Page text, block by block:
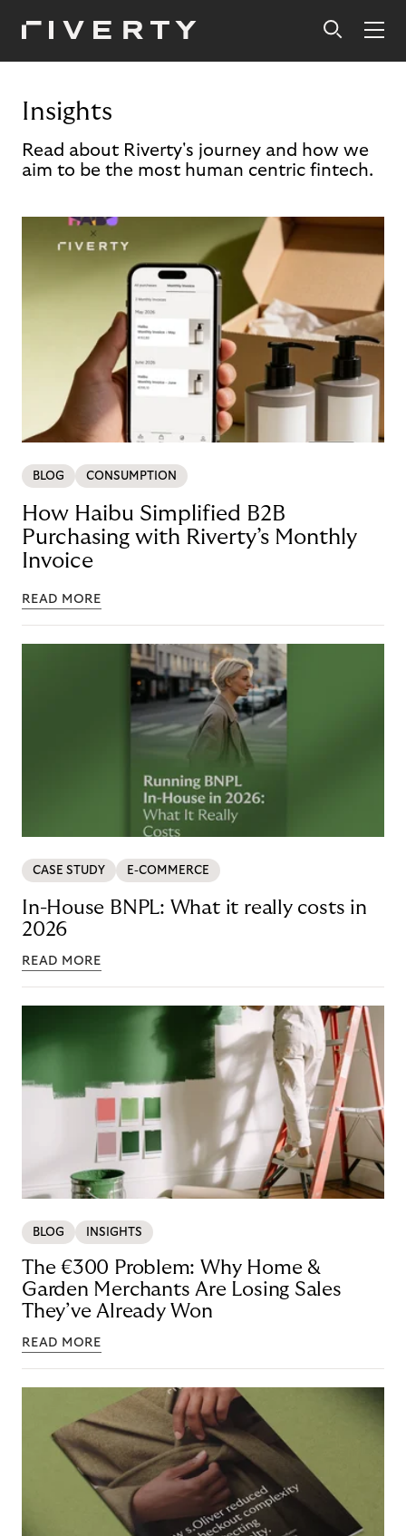
Insights
Read about Riverty's journey and how we
aim to be the most human centric fintech.
BLOG CONSUMPTION
How Haibu Simplified B2B
Purchasing with Riverty’s Monthly
Invoice
READ MORE
CASE STUDY E-COMMERCE
In-House BNPL: What it really costs in
2026
READ MORE
BLOG INSIGHTS
The €300 Problem: Why Home &
Garden Merchants Are Losing Sales
They’ve Already Won
READ MORE